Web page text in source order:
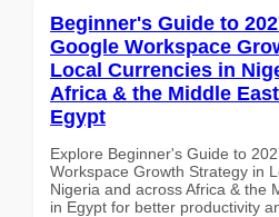
Beginner's Guide to
Google Workspace
Local Currencies in
Africa & the Middle
Egypt
Explore Beginner's Guide to
Workspace Growth Strategy in
Nigeria and across Africa & the
in Egypt for better productivity